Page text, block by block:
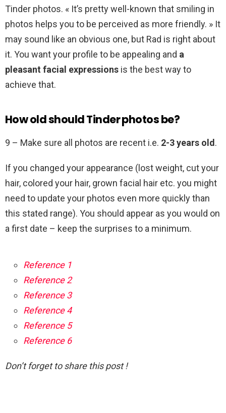
Tinder photos. « It’s pretty well-known that smiling in
photos helps you to be perceived as more friendly. » It
may sound like an obvious one, but Rad is right about
it. You want your profile to be appealing and a
pleasant facial expressions is the best way to
achieve that.
How old should Tinder photos be?
9 – Make sure all photos are recent i.e. 2-3 years old.
If you changed your appearance (lost weight, cut your
hair, colored your hair, grown facial hair etc. you might
need to update your photos even more quickly than
this stated range). You should appear as you would on
a first date – keep the surprises to a minimum.
Reference 1
Reference 2
Reference 3
Reference 4
Reference 5
Reference 6
Don’t forget to share this post !